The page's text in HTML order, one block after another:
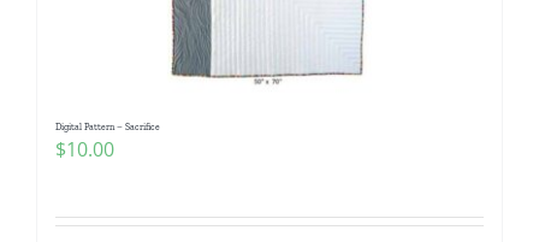
Digital Pattern – Sacrifice
$10.00